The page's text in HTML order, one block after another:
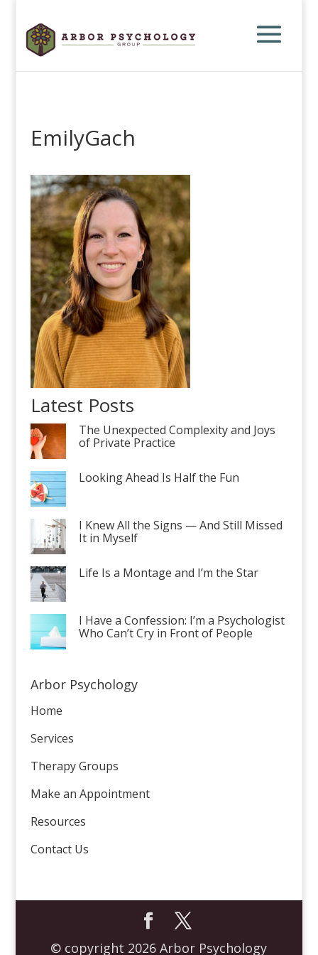
EmilyGach
Latest Posts
The Unexpected Complexity and Joys
of Private Practice
Looking Ahead Is Half the Fun
I Knew All the Signs — And Still Missed
It in Myself
Life Is a Montage and I’m the Star
I Have a Confession: I’m a Psychologist
Who Can’t Cry in Front of People
Arbor Psychology
Home
Services
Therapy Groups
Make an Appointment
Resources
Contact Us
© copyright 2026 Arbor Psychology